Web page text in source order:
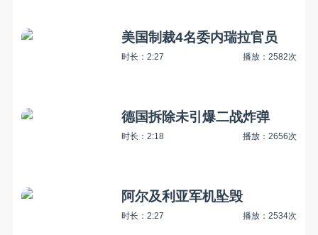
美国制裁4名委内瑞拉官员
时长：2:27 播放：2582次
德国拆除未引爆二战炸弹
时长：2:18 播放：2656次
阿尔及利亚军机坠毁
时长：2:27 播放：2534次